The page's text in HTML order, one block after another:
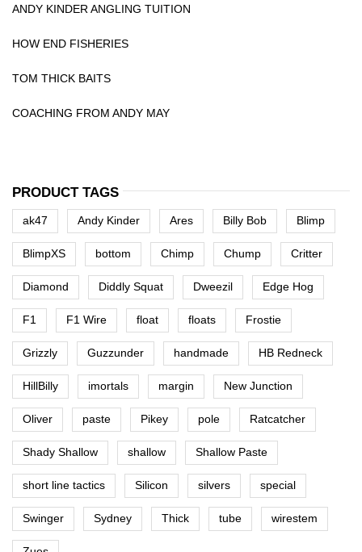
ANDY KINDER ANGLING TUITION
HOW END FISHERIES
TOM THICK BAITS
COACHING FROM ANDY MAY
PRODUCT TAGS
ak47 Andy Kinder Ares Billy Bob Blimp
BlimpXS bottom Chimp Chump Critter
Diamond Diddly Squat Dweezil Edge Hog
F1 F1 Wire float floats Frostie
Grizzly Guzzunder handmade HB Redneck
HillBilly imortals margin New Junction
Oliver paste Pikey pole Ratcatcher
Shady Shallow shallow Shallow Paste
short line tactics Silicon silvers special
Swinger Sydney Thick tube wirestem